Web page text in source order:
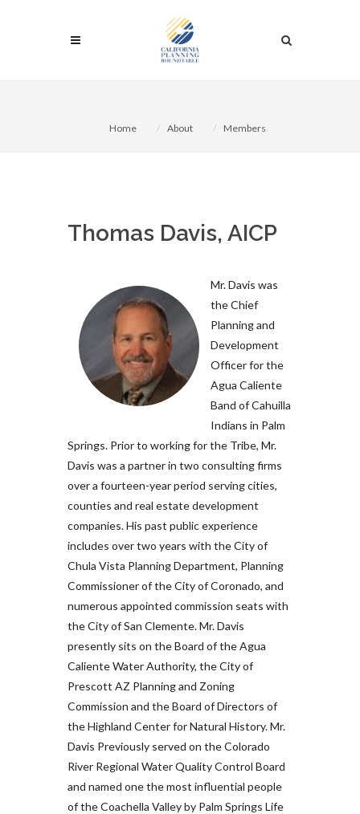
Home About Members
Thomas Davis, AICP
Mr. Davis was
the Chief
Planning and
Development
Officer for the
Agua Caliente
Band of Cahuilla
Indians in Palm
Springs. Prior to working for the Tribe, Mr.
Davis was a partner in two consulting firms
over a fourteen-year period serving cities,
counties and real estate development
companies. His past public experience
includes over two years with the City of
Chula Vista Planning Department, Planning
Commissioner of the City of Coronado, and
numerous appointed commission seats with
the City of San Clemente. Mr. Davis
presently sits on the Board of the Agua
Caliente Water Authority, the City of
Prescott AZ Planning and Zoning
Commission and the Board of Directors of
the Highland Center for Natural History. Mr.
Davis Previously served on the Colorado
River Regional Water Quality Control Board
and named one the most influential people
of the Coachella Valley by Palm Springs Life